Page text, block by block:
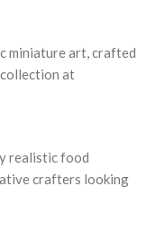
miniature art, crafted
at
realistic food
crafters looking